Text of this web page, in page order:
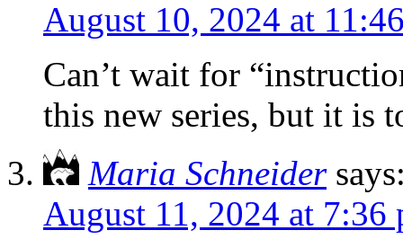
August 10, 2024 at
Can’t wait for
this new series, but it is
Maria Schneider
August 11, 2024 at 7:36